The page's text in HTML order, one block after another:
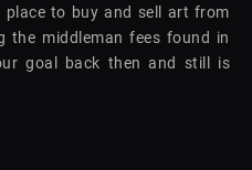
place to buy and sell art from
the middleman fees found in
goal back then and still is